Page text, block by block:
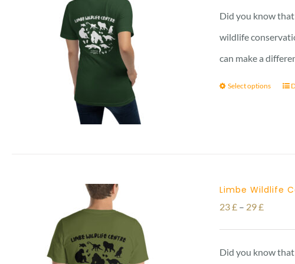
23 £
27 £
Did you know
wildlife
can make a
Select options
Limbe Wildlife
23£ – 29£Price
range:
23 £
Did you know